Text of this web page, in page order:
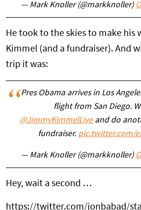
— Mark Knoller (@markknoller)
He took to the skies to make his
Kimmel (and a fundraiser). And
trip it was:
Pres Obama arrives in Los
flight from San Diego.
@JimmyKimmelLiveand do
fundraiser. pic.twitter.com/
— Mark Knoller (@markknoller)
Hey, wait a second …
https://twitter.com/jonbabad/